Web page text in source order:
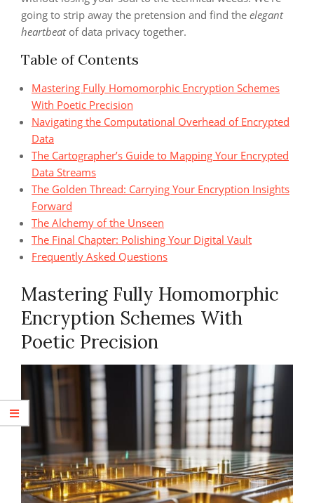
going to strip away the pretension and find the elegant
heartbeatof data privacy together.
Table of Contents
Mastering Fully Homomorphic Encryption Schemes
With Poetic Precision
Navigating the Computational Overhead of Encrypted
Data
The Cartographer’s Guide to Mapping Your Encrypted
Data Streams
The Golden Thread: Carrying Your Encryption Insights
Forward
The Alchemy of the Unseen
The Final Chapter: Polishing Your Digital Vault
Frequently Asked Questions
Mastering Fully Homomorphic
Encryption Schemes With
Poetic Precision